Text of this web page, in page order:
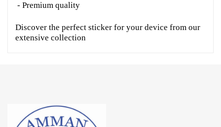
- Premium quality
Discover the perfect sticker for your device from our
extensive collection